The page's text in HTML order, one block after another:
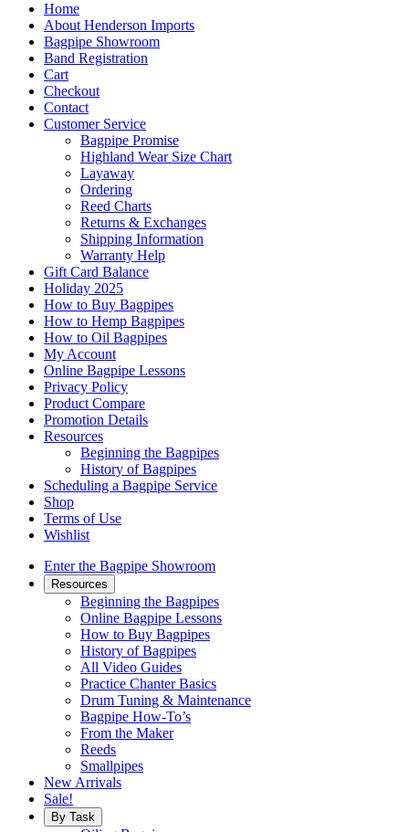
Home
About Henderson Imports
Bagpipe Showroom
Band Registration
Cart
Checkout
Contact
Customer Service
Bagpipe Promise
Highland Wear Size Chart
Layaway
Ordering
Reed Charts
Returns & Exchanges
Shipping Information
Warranty Help
Gift Card Balance
Holiday 2025
How to Buy Bagpipes
How to Hemp Bagpipes
How to Oil Bagpipes
My Account
Online Bagpipe Lessons
Privacy Policy
Product Compare
Promotion Details
Resources
Beginning the Bagpipes
History of Bagpipes
Scheduling a Bagpipe Service
Shop
Terms of Use
Wishlist
Enter the Bagpipe Showroom
Resources
Beginning the Bagpipes
Online Bagpipe Lessons
How to Buy Bagpipes
History of Bagpipes
All Video Guides
Practice Chanter Basics
Drum Tuning & Maintenance
Bagpipe How-To’s
From the Maker
Reeds
Smallpipes
New Arrivals
Sale!
By Task